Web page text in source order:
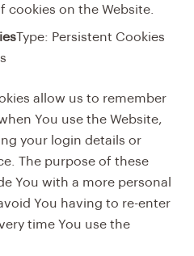
cookies on the Website.
Type: Persistent Cookies
allow us to remember
You use the Website,
your login details or
The purpose of these
You with a more personal
You having to re-enter
time You use the